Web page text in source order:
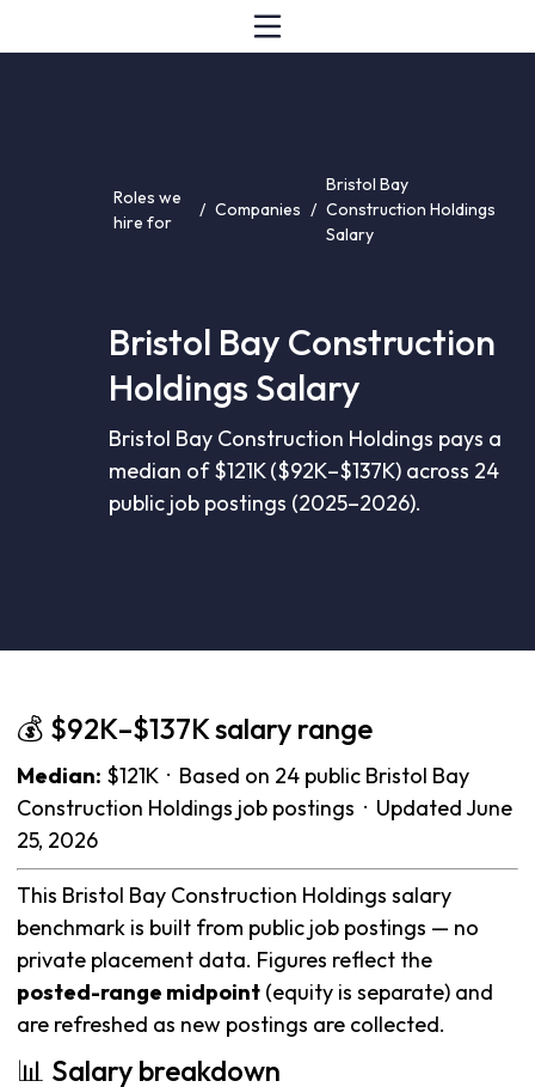
Roles we
hire for
/ Companies /
Bristol Bay
Construction Holdings
Salary
Bristol Bay Construction
Holdings Salary
Bristol Bay Construction Holdings pays a
median of $121K ($92K–$137K) across 24
public job postings (2025–2026).
💰 $92K–$137K salary range
Median: $121K · Based on 24 public Bristol Bay
Construction Holdings job postings · Updated June
25, 2026
This Bristol Bay Construction Holdings salary
benchmark is built from public job postings — no
private placement data. Figures reflect the
posted-range midpoint (equity is separate) and
are refreshed as new postings are collected.
📊 Salary breakdown